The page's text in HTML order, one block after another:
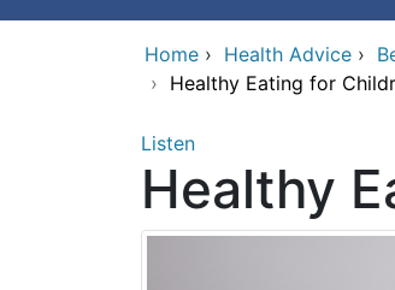
Home › Health Advice ›
› Healthy Eating for
Listen
Healthy